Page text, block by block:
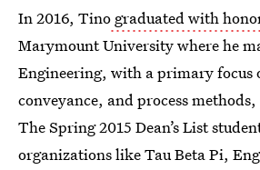
In 2016, Tino graduated with
Marymount University where he
Engineering, with a primary focus
conveyance, and process
The Spring 2015 Dean’s List
organizations like Tau Beta Pi,